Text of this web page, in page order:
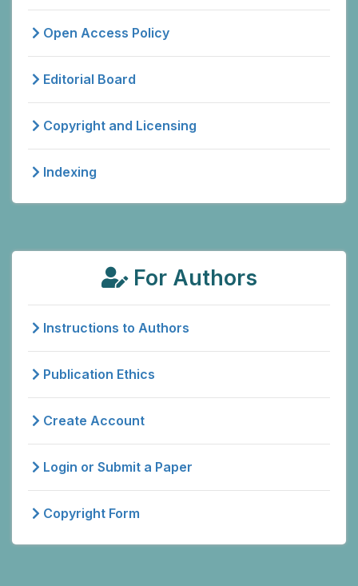
Open Access Policy
Editorial Board
Copyright and Licensing
Indexing
For Authors
Instructions to Authors
Publication Ethics
Create Account
Login or Submit a Paper
Copyright Form